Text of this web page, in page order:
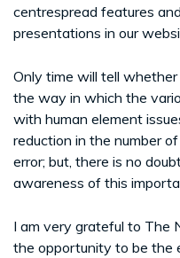
centrespread features
presentations in our
Only time will tell
the way in which the
with human element
reduction in the number
error; but, there is no
awareness of this
I am very grateful to The
the opportunity to be the